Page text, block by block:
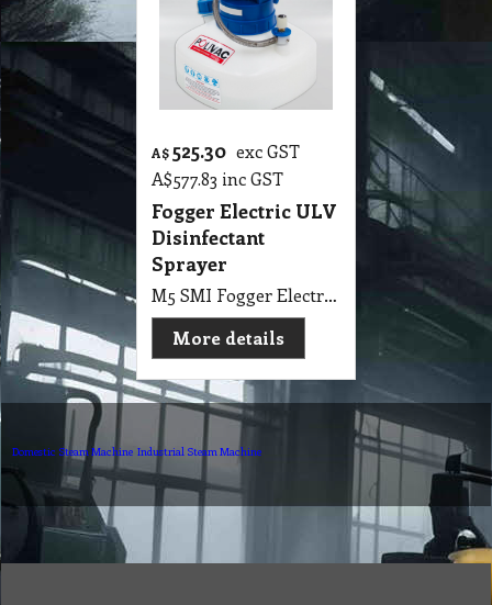
A$ 525.30 exc GST
A$577.83 inc GST
Fogger Electric ULV
Disinfectant
Sprayer
M5 SMI Fogger Electric ULV Disinfectant Sprayer
More details
Domestic Steam Machine Industrial Steam Machine